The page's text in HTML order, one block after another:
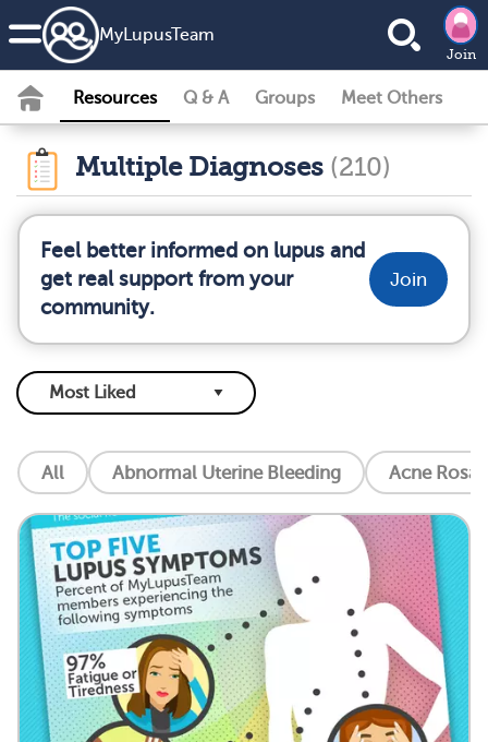
MyLupusTeam
Join
Resources Q & A Groups Meet Others
Multiple Diagnoses (210)
Feel better informed on lupus and
get real support from your
community.
Join
All Abnormal Uterine Bleeding Acne